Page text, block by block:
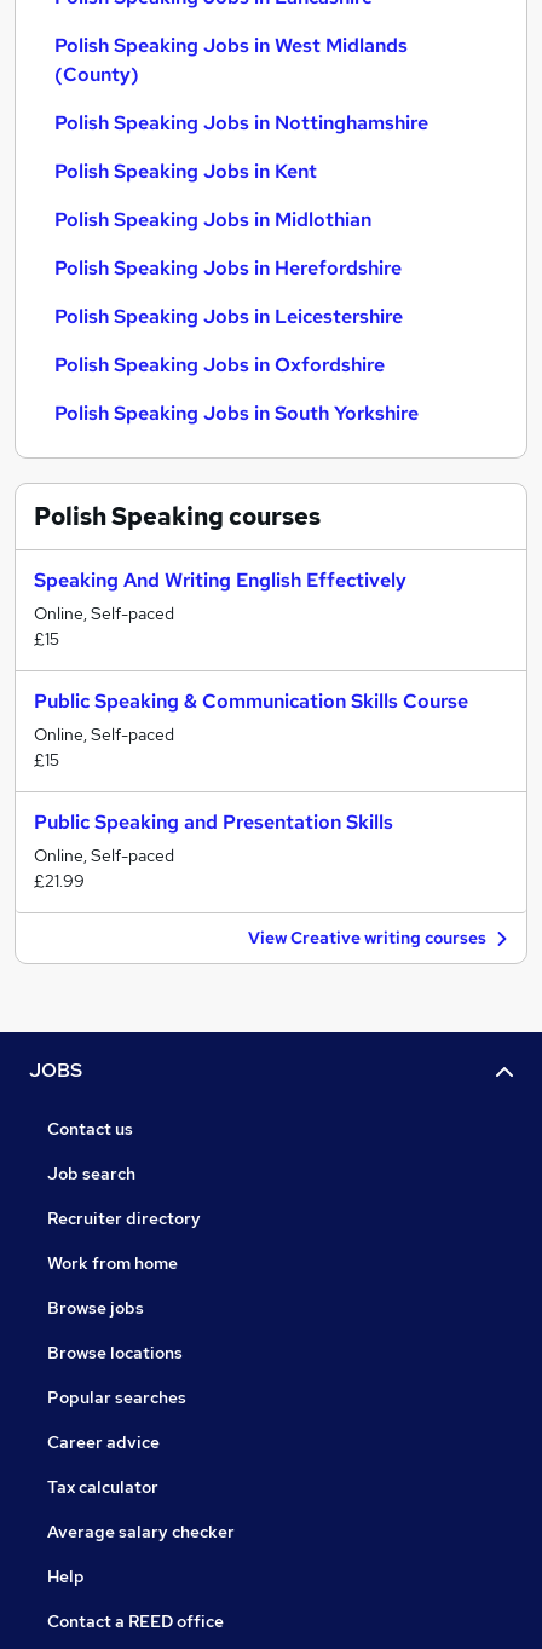
Polish Speaking Jobs in West Midlands
(County)
Polish Speaking Jobs in Nottinghamshire
Polish Speaking Jobs in Kent
Polish Speaking Jobs in Midlothian
Polish Speaking Jobs in Herefordshire
Polish Speaking Jobs in Leicestershire
Polish Speaking Jobs in Oxfordshire
Polish Speaking Jobs in South Yorkshire
Polish Speakingcourses
Speaking And Writing English Effectively
Online, Self-paced
£15
Public Speaking & Communication Skills Course
Online, Self-paced
£15
Public Speaking and Presentation Skills
Online, Self-paced
£21.99
View Creative writing courses
JOBS
Contact us
Job search
Recruiter directory
Work from home
Browse jobs
Browse locations
Popular searches
Career advice
Tax calculator
Average salary checker
Help
Contact a REED office